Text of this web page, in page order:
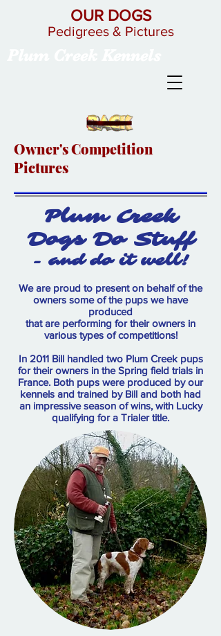
OUR DOGS
Pedigrees & Pictures
Owner's Competition
Pictures
Plum Creek
Dogs Do Stuff
- and do it well!
We are proud to present on behalf of the
owners some of the pups we have
produced
that are performing for their owners in
various types of competitions!
In 2011 Bill handled two Plum Creek pups
for their owners in the Spring field trials in
France. Both pups were produced by our
kennels and trained by Bill and both had
an impressive season of wins, with Lucky
qualifying for a Trialer title.